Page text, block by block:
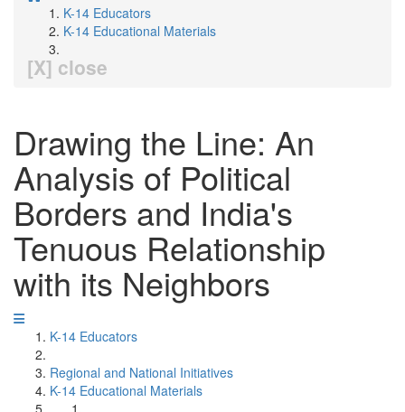
K-14 Educators
K-14 Educational Materials
[X] close
Drawing the Line: An
Analysis of Political
Borders and India's
Tenuous Relationship
with its Neighbors
K-14 Educators
Regional and National Initiatives
K-14 Educational Materials